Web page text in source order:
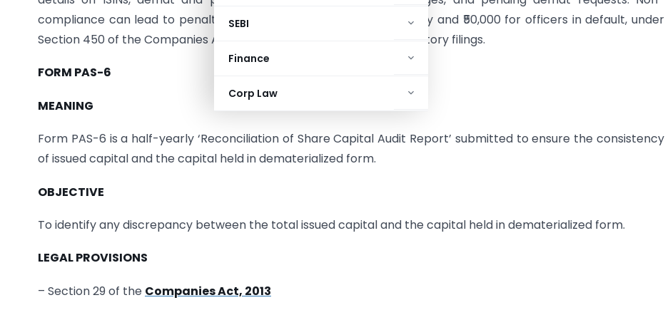
SEBI
Finance
Corp Law
compliance can lead to penalties of up to ₹2,00,000 for the company and ₹50,000 for officers in default, under
Section 450 of the Companies Act, 2013, and may hinder other regulatory filings.
FORM PAS-6
MEANING
Form PAS-6 is a half-yearly ‘Reconciliation of Share Capital Audit Report’ submitted to ensure the consistency
of issued capital and the capital held in dematerialized form.
OBJECTIVE
To identify any discrepancy between the total issued capital and the capital held in dematerialized form.
LEGAL PROVISIONS
– Section 29 of the Companies Act, 2013